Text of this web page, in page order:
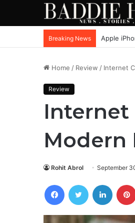
Breaking News Apple
Home / Review / Internet
Review
Internet
Modern
Rohit Abrol September
FacebookTwitter LinkedIn